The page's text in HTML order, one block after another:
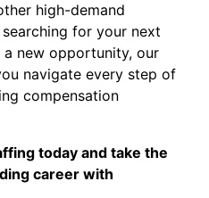
high-demand
for your next
new opportunity, our
navigate every step of
compensation
today and take the
career with